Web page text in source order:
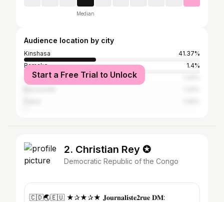
Median
Audience location by city
Kinshasa
41.37%
Bamako
1.4%
Johannesburg
Start a Free Trial to Unlock
2. Christian Rey ✪
Democratic Republic of the Congo
🇨🇩🌏🇪🇺 ★✰★✰★ 𝐉𝐨𝐮𝐫𝐧𝐚𝐥𝐢𝐬𝐭𝐞𝟐𝐫𝐮𝐞 𝐃𝐌: